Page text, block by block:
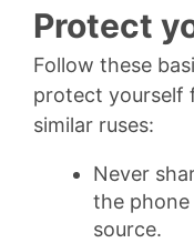
Protect
Follow these
protect yourself
similar ruses:
Never
the
source.